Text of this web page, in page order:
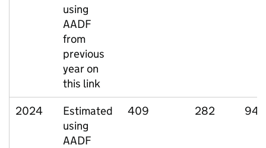
using
AADF
from
previous
year on
this link
2024
Estimated
using
AADF
409 282 94